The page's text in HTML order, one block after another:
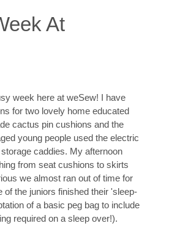
At
week here at weSew! I have
for two lovely home educated
cactus pin cushions and the
young people used the electric
caddies. My afternoon
from seat cushions to skirts
we almost ran out of time for
of the juniors finished their 'sleep-
of a basic peg bag to include
required on a sleep over!).